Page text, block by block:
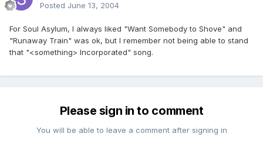
Posted June 13, 2004
For Soul Asylum, I always liked "Want Somebody to Shove" and
"Runaway Train" was ok, but I remember not being able to stand
that "<something> Incorporated" song.
Please sign in to comment
You will be able to leave a comment after signing in